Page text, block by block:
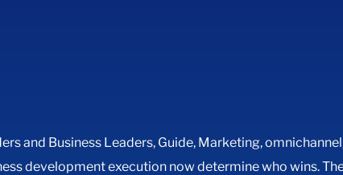
and Business Leaders, Guide, Marketing,omnichannel
development execution now determine who wins.